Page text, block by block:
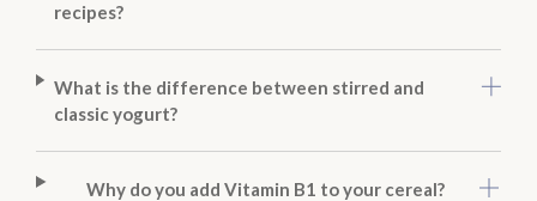
recipes?
What is the difference between stirred and
classic yogurt?
Why do you add Vitamin B1 to your cereal?